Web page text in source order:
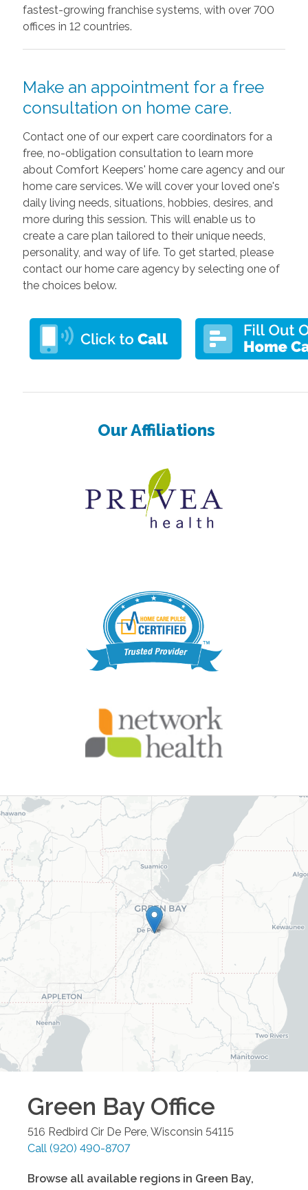
fastest-growing franchise systems, with over 700
offices in 12 countries.
Make an appointment for a free
consultation on home care.
Contact one of our expert care coordinators for a
free, no-obligation consultation to learn more
about Comfort Keepers' home care agency and our
home care services. We will cover your loved one's
daily living needs, situations, hobbies, desires, and
more during this session. This will enable us to
create a care plan tailored to their unique needs,
personality, and way of life. To get started, please
contact our home care agency by selecting one of
the choices below.
Our Affiliations
Green BayOffice
516 Redbird Cir De Pere, Wisconsin 54115
Call (920) 490-8707
Browse all available regions in Green Bay,